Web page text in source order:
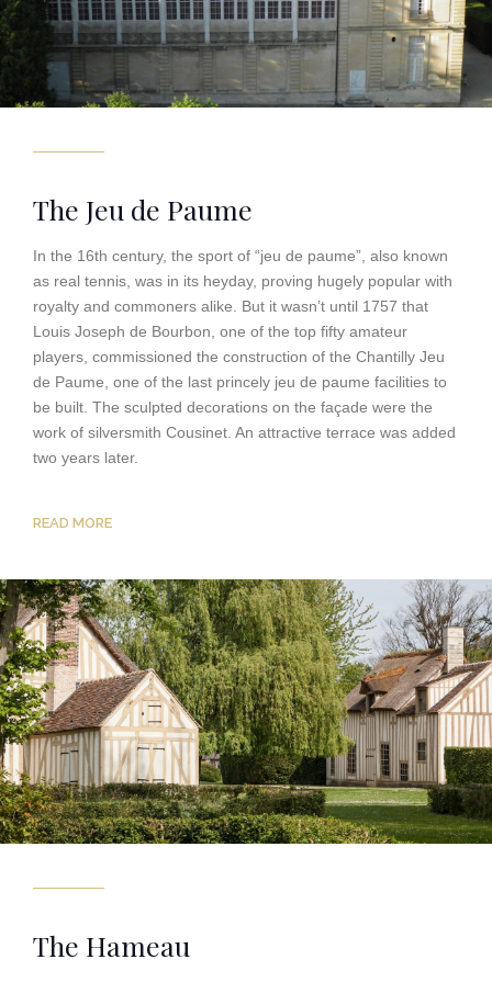
The Jeu de Paume
In the 16th century, the sport of “jeu de paume”, also known
as real tennis, was in its heyday, proving hugely popular with
royalty and commoners alike. But it wasn’t until 1757 that
Louis Joseph de Bourbon, one of the top fifty amateur
players, commissioned the construction of the Chantilly Jeu
de Paume, one of the last princely jeu de paume facilities to
be built. The sculpted decorations on the façade were the
work of silversmith Cousinet. An attractive terrace was added
two years later.
READ MORE
The Hameau